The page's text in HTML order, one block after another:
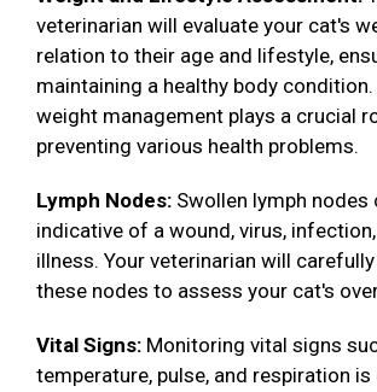
veterinarian will evaluate your cat's
relation to their age and lifestyle,
maintaining a healthy body
weight management plays a crucial
preventing various health problems.
Lymph Nodes: Swollen lymph nodes
indicative of a wound, virus,
illness. Your veterinarian will
these nodes to assess your cat's
Vital Signs: Monitoring vital signs
temperature, pulse, and respiration is